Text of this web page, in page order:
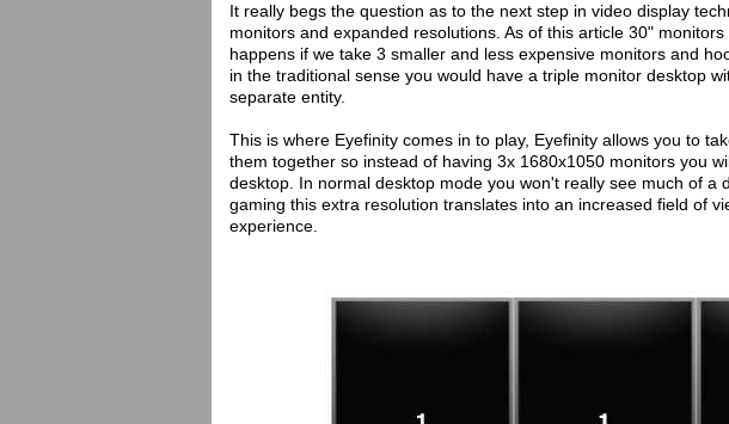
It really begs the question as to the next step in video display
monitors and expanded resolutions. As of this article 30"
happens if we take 3 smaller and less expensive monitors and
in the traditional sense you would have a triple monitor desktop
separate entity.
This is where Eyefinity comes in to play, Eyefinity allows you to
them together so instead of having 3x 1680x1050 monitors you
desktop. In normal desktop mode you won't really see much of a
gaming this extra resolution translates into an increased field of
experience.